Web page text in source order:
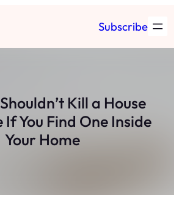
Subscribe
Kill a House
You Find One Inside
Your Home